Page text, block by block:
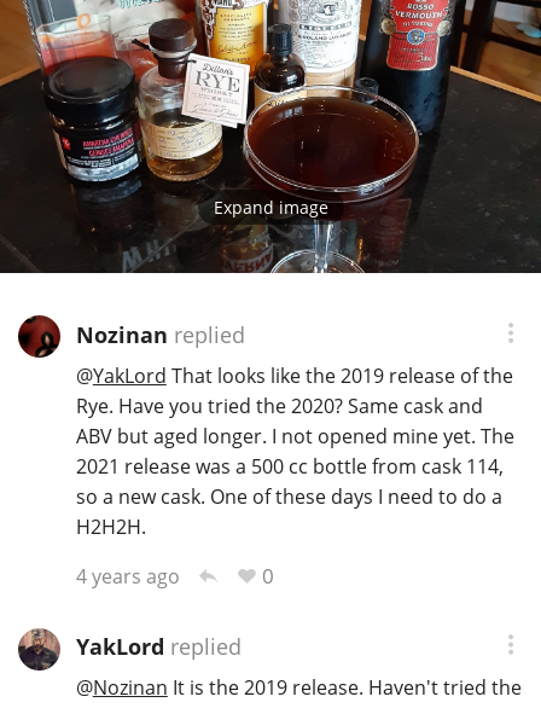
Expand image
Nozinan replied
@YakLord That looks like the 2019 release of the
Rye. Have you tried the 2020? Same cask and
ABV but aged longer. I not opened mine yet. The
2021 release was a 500 cc bottle from cask 114,
so a new cask. One of these days I need to do a
H2H2H.
4 years ago
0
YakLord replied
@Nozinan It is the 2019 release. Haven't tried the